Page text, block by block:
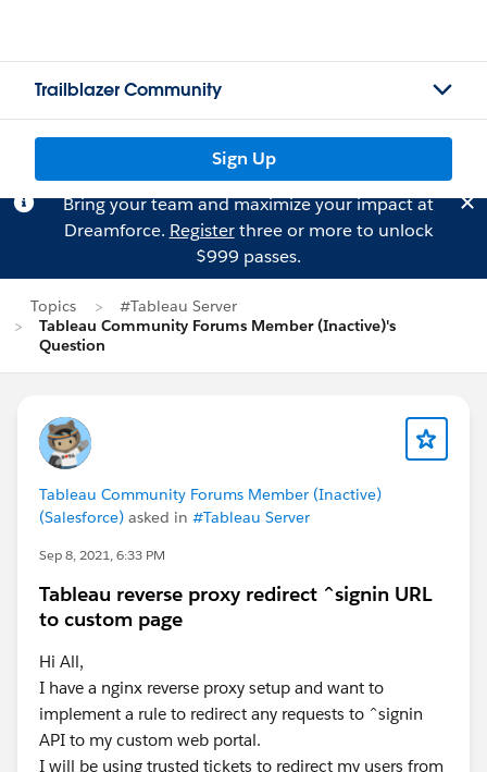
Trailblazer Community
Sign Up
Bring your team and maximize your impact at
Dreamforce. Registerthree or more to unlock
$999 passes.
Topics
#Tableau Server
Tableau Community Forums Member (Inactive)'s
Question
Tableau Community Forums Member (Inactive)
(Salesforce) asked in #Tableau Server
Sep 8, 2021, 6:33 PM
Tableau reverse proxy redirect ^signin URL
to custom page
Hi All,
I have a nginx reverse proxy setup and want to
implement a rule to redirect any requests to ^signin
API to my custom web portal.
I will be using trusted tickets to redirect my users from